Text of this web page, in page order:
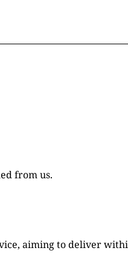
from us.
aiming to deliver